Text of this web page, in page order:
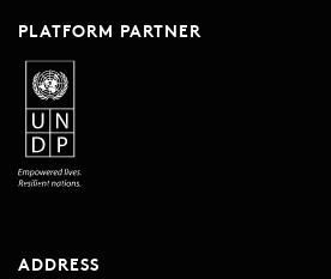
PLATFORM PARTNER
ADDRESS